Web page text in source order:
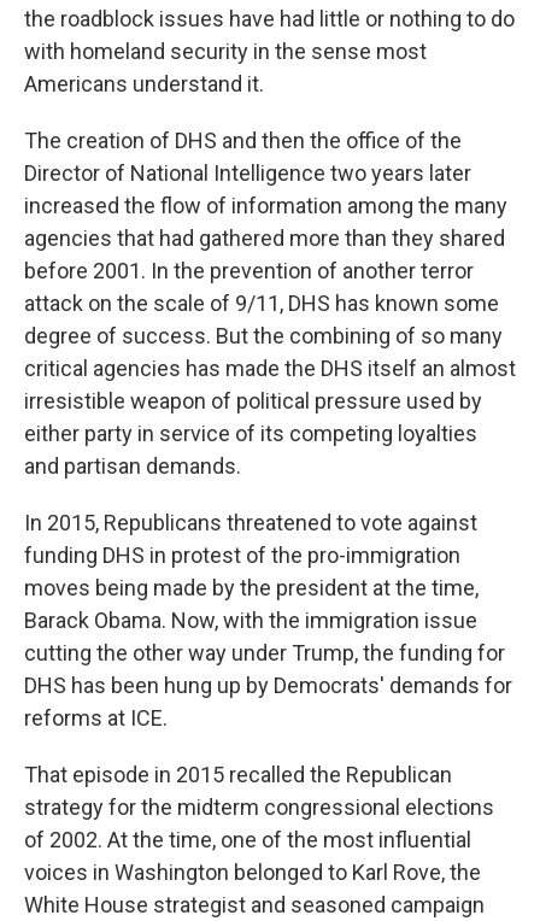
the roadblock issues have had little or nothing to do
with homeland security in the sense most
Americans understand it.
The creation of DHS and then the office of the
Director of National Intelligence two years later
increased the flow of information among the many
agencies that had gathered more than they shared
before 2001. In the prevention of another terror
attack on the scale of 9/11, DHS has known some
degree of success. But the combining of so many
critical agencies has made the DHS itself an almost
irresistible weapon of political pressure used by
either party in service of its competing loyalties
and partisan demands.
In 2015, Republicans threatened to vote against
funding DHS in protest of the pro-immigration
moves being made by the president at the time,
Barack Obama. Now, with the immigration issue
cutting the other way under Trump, the funding for
DHS has been hung up by Democrats' demands for
reforms at ICE.
That episode in 2015 recalled the Republican
strategy for the midterm congressional elections
of 2002. At the time, one of the most influential
voices in Washington belonged to Karl Rove,the
White House strategist and seasoned campaign